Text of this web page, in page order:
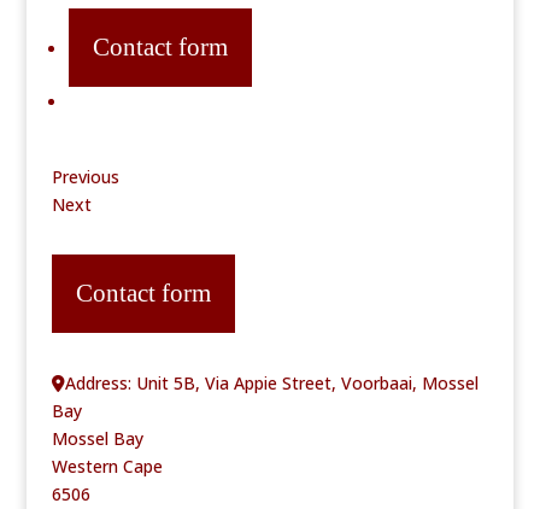
Contact form
Previous
Next
Contact form
Address: Unit 5B, Via Appie Street, Voorbaai, Mossel
Bay
Mossel Bay
Western Cape
6506